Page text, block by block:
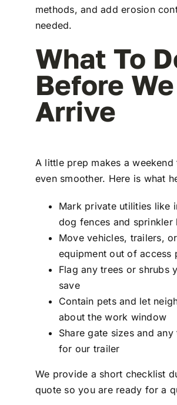
methods, and add erosion
needed.
What To
Before We
Arrive
A little prep makes a weekend
even smoother. Here is what
Mark private utilities like
dog fences and sprinkler
Move vehicles, trailers,
equipment out of access
Flag any trees or shrubs
save
Contain pets and let
about the work window
Share gate sizes and
for our trailer
We provide a short checklist
quote so you are ready for a